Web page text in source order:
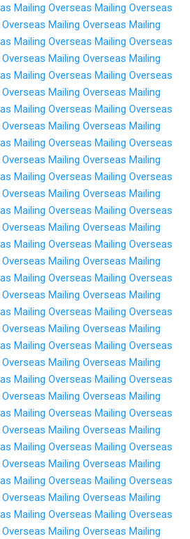
Mailing Overseas Mailing Overseas
Mailing Overseas Mailing
Mailing Overseas Mailing Overseas
Mailing Overseas Mailing
Mailing Overseas Mailing Overseas
Mailing Overseas Mailing
Mailing Overseas Mailing Overseas
Mailing Overseas Mailing
Mailing Overseas Mailing Overseas
Mailing Overseas Mailing
Mailing Overseas Mailing Overseas
Mailing Overseas Mailing
Mailing Overseas Mailing Overseas
Mailing Overseas Mailing
Mailing Overseas Mailing Overseas
Mailing Overseas Mailing
Mailing Overseas Mailing Overseas
Mailing Overseas Mailing
Mailing Overseas Mailing Overseas
Mailing Overseas Mailing
Mailing Overseas Mailing Overseas
Mailing Overseas Mailing
Mailing Overseas Mailing Overseas
Mailing Overseas Mailing
Mailing Overseas Mailing Overseas
Mailing Overseas Mailing
Mailing Overseas Mailing Overseas
Mailing Overseas Mailing
Mailing Overseas Mailing Overseas
Mailing Overseas Mailing
Mailing Overseas Mailing Overseas
Mailing Overseas Mailing